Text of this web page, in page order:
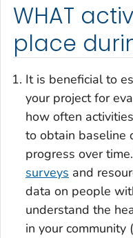
WHAT
place
It is beneficial to
your project for
how often
to obtain baseline
progress over
surveys and
data on people
understand the
in your community